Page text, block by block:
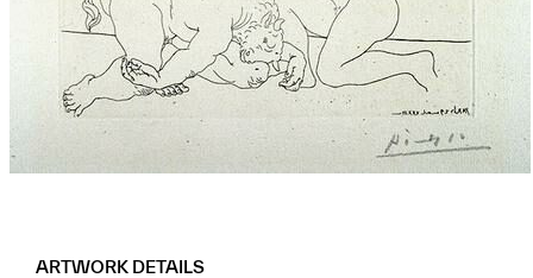
ARTWORK DETAILS